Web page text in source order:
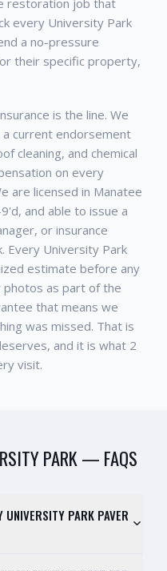
restoration job that
every University Park
a no-pressure
their specific property,
is the line. We
current endorsement
cleaning, and chemical
on every
are licensed in Manatee
and able to issue a
or insurance
Every University Park
estimate before any
as part of the
that means we
was missed. That is
and it is what 2
visit.
PARK — FAQS
PARK PAVER